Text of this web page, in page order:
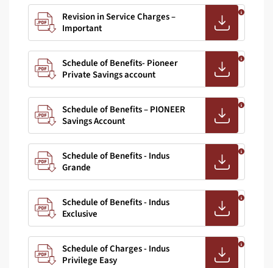
Revision in Service Charges –
Important
Schedule of Benefits- Pioneer
Private Savings account
Schedule of Benefits – PIONEER
Savings Account
Schedule of Benefits - Indus
Grande
Schedule of Benefits - Indus
Exclusive
Schedule of Charges - Indus
Privilege Easy